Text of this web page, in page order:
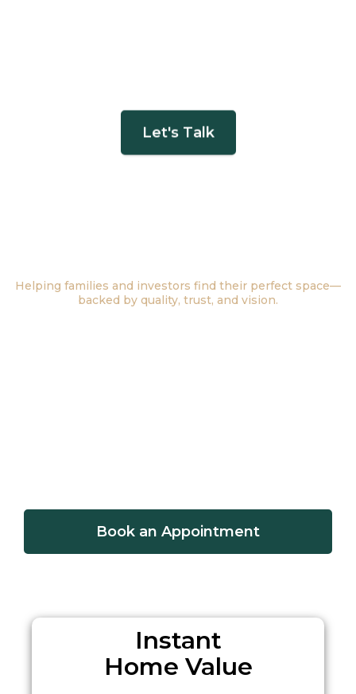
Let's Talk
Helping families and investors find their perfect space—
backed by quality, trust, and vision.
Book an Appointment
Instant
Home Value